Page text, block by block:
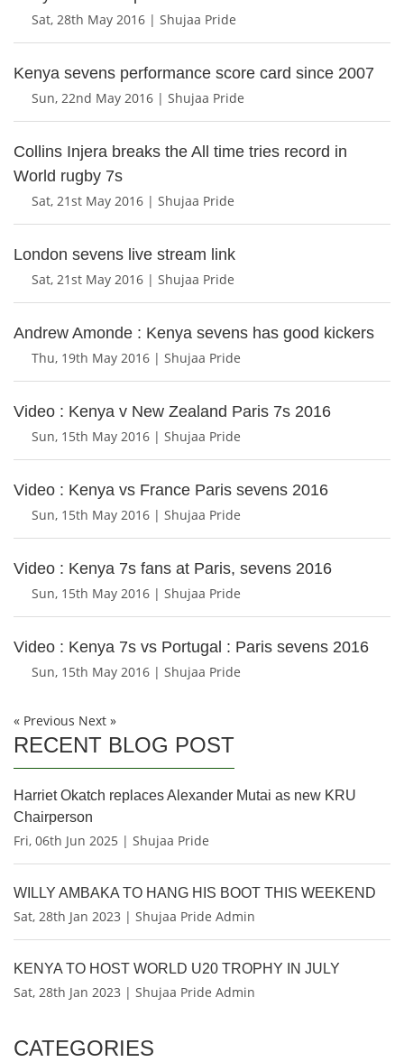
Sat, 28th May 2016 | Shujaa Pride
Kenya sevens performance score card since 2007
Sun, 22nd May 2016 | Shujaa Pride
Collins Injera breaks the All time tries record in
World rugby 7s
Sat, 21st May 2016 | Shujaa Pride
London sevens live stream link
Sat, 21st May 2016 | Shujaa Pride
Andrew Amonde : Kenya sevens has good kickers
Thu, 19th May 2016 | Shujaa Pride
Video : Kenya v New Zealand Paris 7s 2016
Sun, 15th May 2016 | Shujaa Pride
Video : Kenya vs France Paris sevens 2016
Sun, 15th May 2016 | Shujaa Pride
Video : Kenya 7s fans at Paris, sevens 2016
Sun, 15th May 2016 | Shujaa Pride
Video : Kenya 7s vs Portugal : Paris sevens 2016
Sun, 15th May 2016 | Shujaa Pride
« Previous Next »
RECENT BLOG POST
Harriet Okatch replaces Alexander Mutai as new KRU
Chairperson
Fri, 06th Jun 2025 | Shujaa Pride
WILLY AMBAKA TO HANG HIS BOOT THIS WEEKEND
Sat, 28th Jan 2023 | Shujaa Pride Admin
KENYA TO HOST WORLD U20 TROPHY IN JULY
Sat, 28th Jan 2023 | Shujaa Pride Admin
CATEGORIES